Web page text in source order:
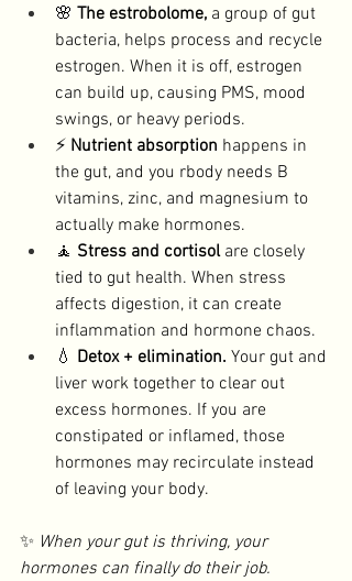
🌸 The estrobolome, a group of gut
bacteria, helps process and recycle
estrogen. When it is off, estrogen
can build up, causing PMS, mood
swings, or heavy periods.
⚡ Nutrient absorption happens in
the gut, and you rbody needs B
vitamins, zinc, and magnesium to
actually make hormones.
🧘 Stress and cortisol are closely
tied to gut health. When stress
affects digestion, it can create
inflammation and hormone chaos.
💧 Detox + elimination. Your gut and
liver work together to clear out
excess hormones. If you are
constipated or inflamed, those
hormones may recirculate instead
of leaving your body.
✨ When your gut is thriving, your
hormones can finally do their job.